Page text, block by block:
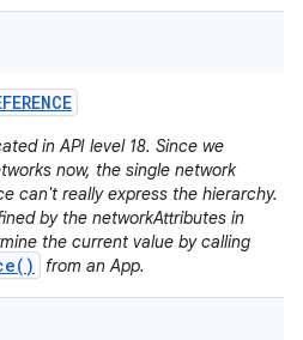
in API level 18. Since we
now, the single network
can't really express the hierarchy.
by the networkAttributes in
the current value by calling
from an App.